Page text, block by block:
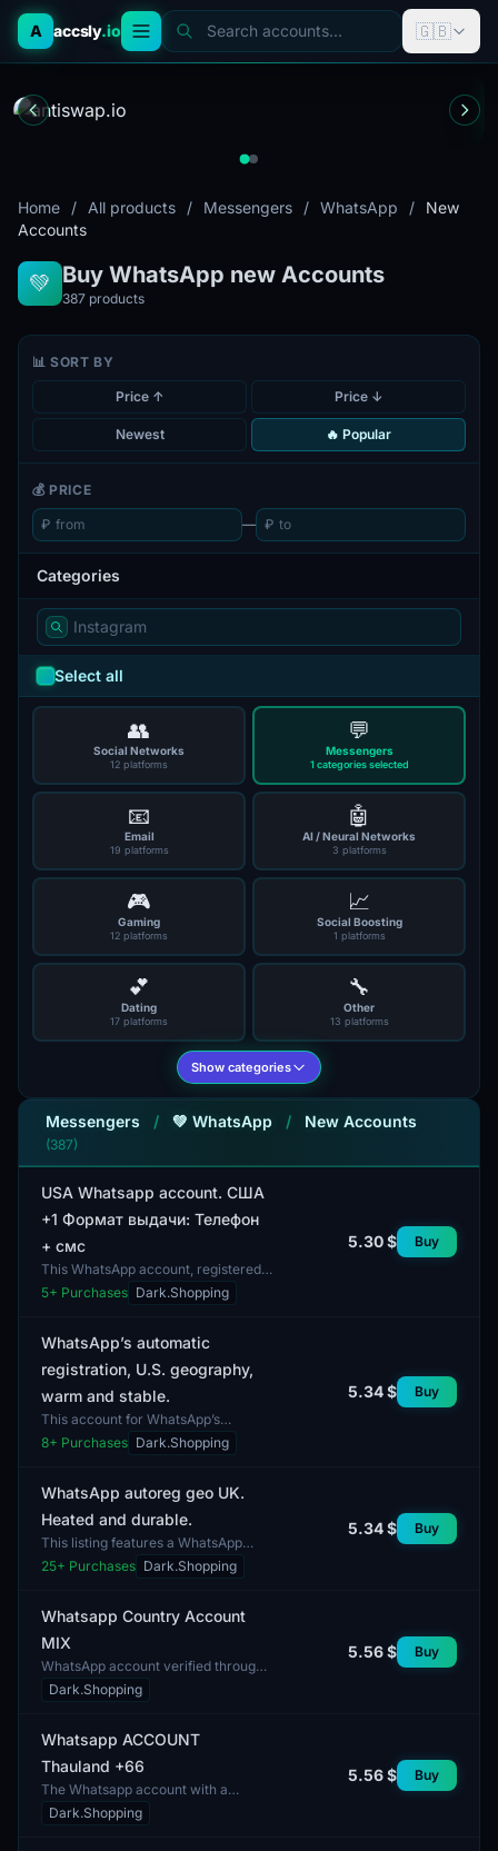
A accsly.io Search accounts... 🇬🇧
Home / All products / Messengers / WhatsApp /
New
Accounts
💚 Buy WhatsApp new Accounts
387 products
📊 SORT BY
Price ↑ Price ↓
Newest 🔥 Popular
💰 PRICE
₽ — ₽
Categories
Select all
👥
Social Networks
12 platforms
💬
Messengers
1 categories selected
📧
Email
19 platforms
🤖
AI / Neural Networks
3 platforms
🎮
Gaming
12 platforms
📈
Social Boosting
1 platforms
💕
Dating
17 platforms
🔧
Other
13 platforms
Show categories
Messengers / 💚 WhatsApp / New Accounts
(387)
USA Whatsapp account. США
+1 Формат выдачи: Телефон
+ смс
This WhatsApp account, registered
in the USA, offers communication
capabilities using the phone number
5+ Purchases Dark.Shopping
5.30 $ Buy
WhatsApp’s automatic
registration, U.S. geography,
warm and stable.
This account for WhatsApp’s
automatic registration features two-
factor authentication (2FA) and
8+ Purchases Dark.Shopping
5.34 $ Buy
WhatsApp autoreg geo UK.
Heated and durable.
This listing features a WhatsApp
account registered with geo-
location in the United Kingdom. The
25+ Purchases Dark.Shopping
5.34 $ Buy
Whatsapp Country Account
MIX
WhatsApp account verified through
SMS. The delivery includes access
to the account, which can be used
Dark.Shopping
5.56 $ Buy
Whatsapp ACCOUNT
Thauland +66
The Whatsapp account with a
Thailand phone number (+66) is
designed for users who wish to
Dark.Shopping
5.56 $ Buy